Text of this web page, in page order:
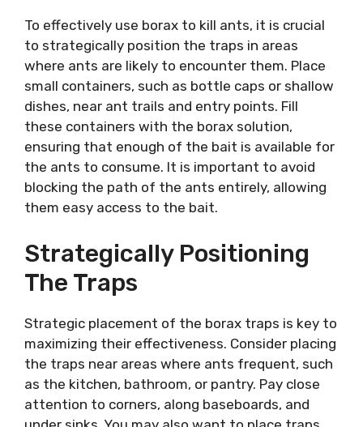
To effectively use borax to kill ants, it is crucial
to strategically position the traps in areas
where ants are likely to encounter them. Place
small containers, such as bottle caps or shallow
dishes, near ant trails and entry points. Fill
these containers with the borax solution,
ensuring that enough of the bait is available for
the ants to consume. It is important to avoid
blocking the path of the ants entirely, allowing
them easy access to the bait.
Strategically Positioning
The Traps
Strategic placement of the borax traps is key to
maximizing their effectiveness. Consider placing
the traps near areas where ants frequent, such
as the kitchen, bathroom, or pantry. Pay close
attention to corners, along baseboards, and